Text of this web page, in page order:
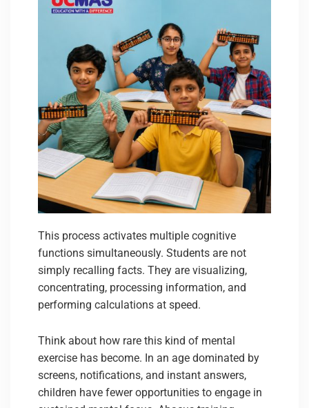
This process activates multiple cognitive
functions simultaneously. Students are not
simply recalling facts. They are visualizing,
concentrating, processing information, and
performing calculations at speed.
Think about how rare this kind of mental
exercise has become. In an age dominated by
screens, notifications, and instant answers,
children have fewer opportunities to engage in